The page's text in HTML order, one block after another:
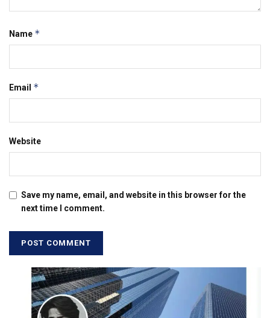
Name *
Email *
Website
Save my name, email, and website in this browser for the
next time I comment.